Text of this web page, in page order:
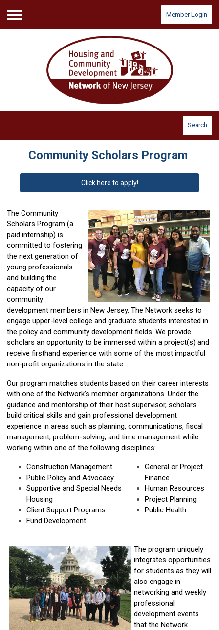
Menu
Member Login
Search
Community Scholars Program
Click here to apply!
The Community
Scholars Program (a
paid internship) is
committed to fostering
the next generation of
young professionals
and building the
capacity of our
community
development members in New Jersey. The Network seeks to
engage upper-level college and graduate students interested in
the policy and community development fields. We provide
scholars an opportunity to be immersed within a project(s) and
receive firsthand experience with some of the most impactful
non-profit organizations in the state.
Our program matches students based on their career interests
with one of the Network’s member organizations. Under the
guidance and mentorship of their host supervisor, scholars
build critical skills and gain professional development
experience in areas such as planning, communications, fiscal
management, problem-solving, and time management while
working within one of the following disciplines:
Construction Management
Public Policy and Advocacy
Supportive and Special Needs
Housing
Client Support Programs
Fund Development
General or Project
Finance
Human Resources
Project Planning
Public Health
The program uniquely
integrates opportunities
for students as they will
also engage in
networking and weekly
professional
development events
that the Network